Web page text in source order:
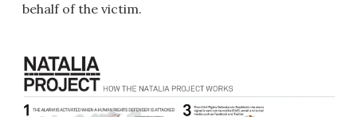
behalf of the victim.